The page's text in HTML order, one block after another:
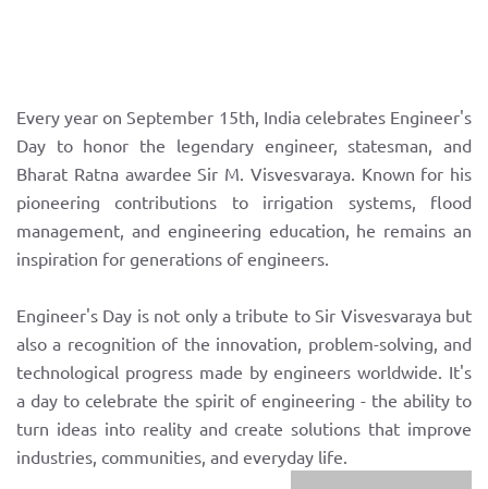
Every year on September 15th, India celebrates Engineer's
Day to honor the legendary engineer, statesman, and
Bharat Ratna awardee Sir M. Visvesvaraya. Known for his
pioneering contributions to irrigation systems, flood
management, and engineering education, he remains an
inspiration for generations of engineers.
Engineer's Day is not only a tribute to Sir Visvesvaraya but
also a recognition of the innovation, problem-solving, and
technological progress made by engineers worldwide. It's
a day to celebrate the spirit of engineering - the ability to
turn ideas into reality and create solutions that improve
industries, communities, and everyday life.